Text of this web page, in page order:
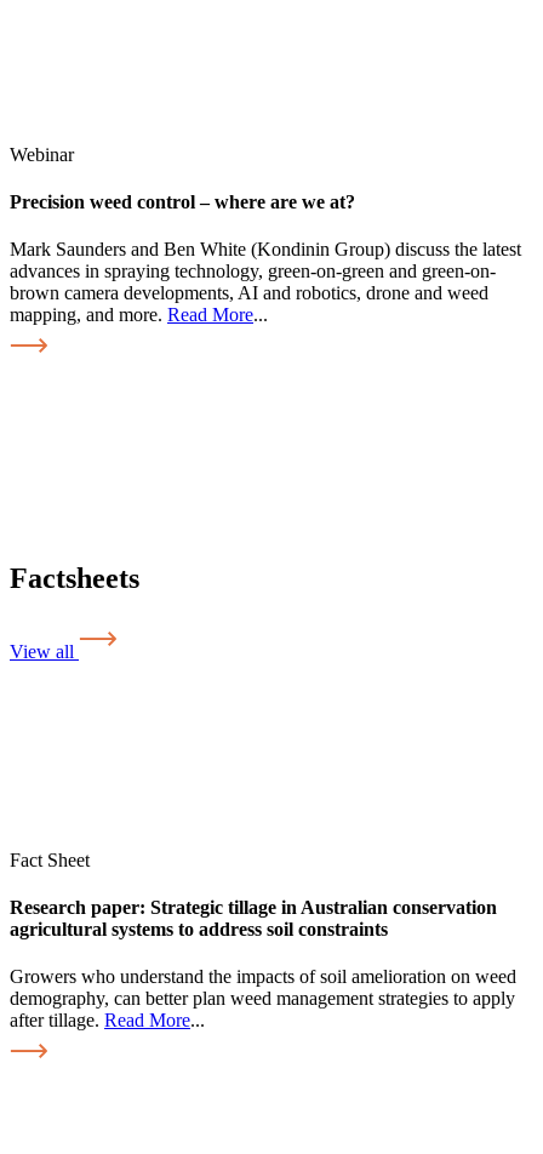
Webinar
Precision weed control – where are we at?
Mark Saunders and Ben White (Kondinin Group) discuss the latest
advances in spraying technology, green-on-green and green-on-
brown camera developments, AI and robotics, drone and weed
mapping, and more. Read More...
Factsheets
View all
Fact Sheet
Research paper: Strategic tillage in Australian conservation
agricultural systems to address soil constraints
Growers who understand the impacts of soil amelioration on weed
demography, can better plan weed management strategies to apply
after tillage. Read More...